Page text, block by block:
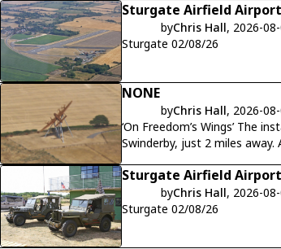
Sturgate Airfield Airport
byChris Hall, 2026-
Sturgate 02/08/26
NONE
byChris Hall, 2026-
‘On Freedom’s Wings’ The
Swinderby, just 2 miles
Sturgate Airfield Airport
byChris Hall, 2026-
Sturgate 02/08/26